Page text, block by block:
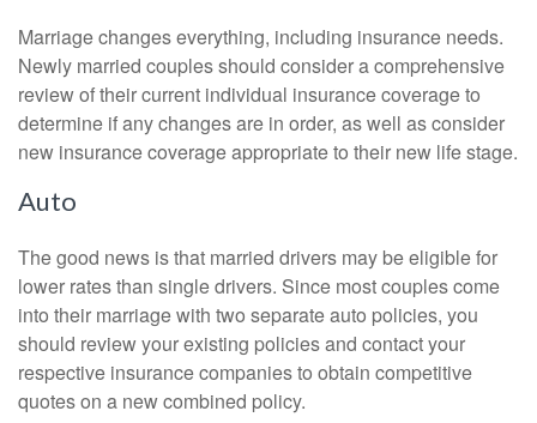
Marriage changes everything, including insurance needs.
Newly married couples should consider a comprehensive
review of their current individual insurance coverage to
determine if any changes are in order, as well as consider
new insurance coverage appropriate to their new life stage.
Auto
The good news is that married drivers may be eligible for
lower rates than single drivers. Since most couples come
into their marriage with two separate auto policies, you
should review your existing policies and contact your
respective insurance companies to obtain competitive
quotes on a new combined policy.